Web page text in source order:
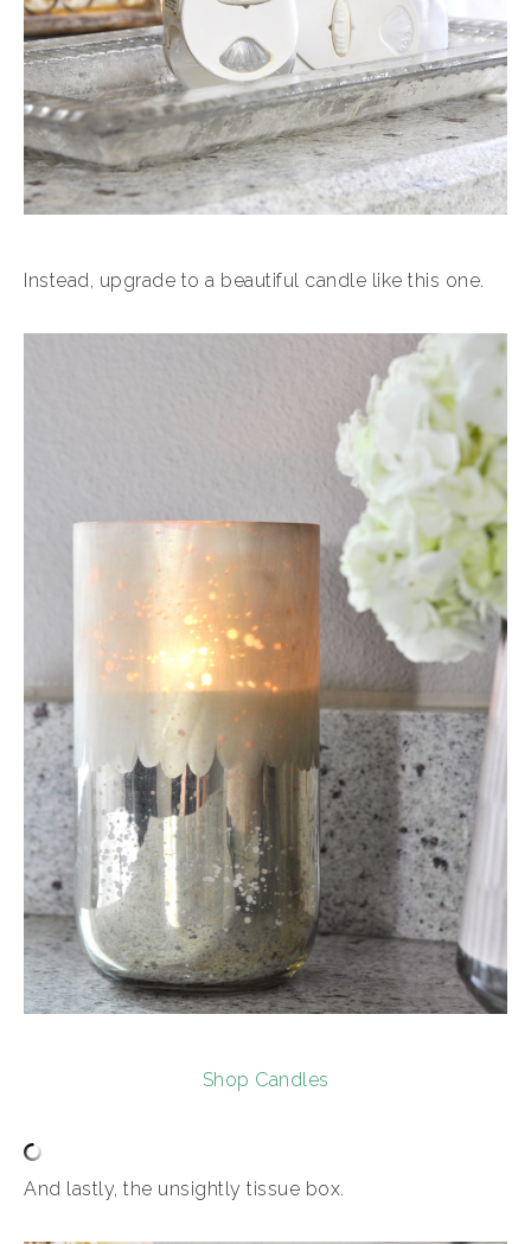
Instead, upgrade to a beautiful candle like this one.
Shop Candles
And lastly, the unsightly tissue box.